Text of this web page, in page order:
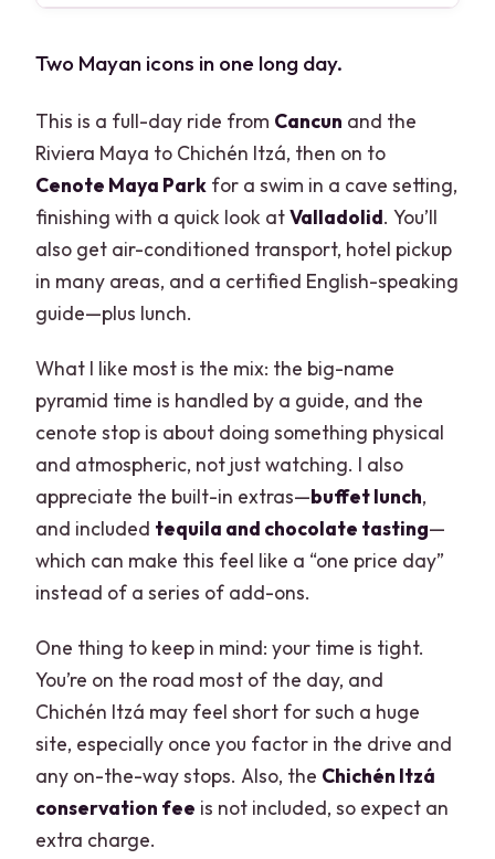
Two Mayan icons in one long day.
This is a full-day ride from Cancun and the
Riviera Maya to Chichén Itzá, then on to
Cenote Maya Park for a swim in a cave setting,
finishing with a quick look atValladolid. You’ll
also get air-conditioned transport, hotel pickup
in many areas, and a certified English-speaking
guide—plus lunch.
What I like most is the mix: the big-name
pyramid time is handled by a guide, and the
cenote stop is about doing something physical
and atmospheric, not just watching. I also
appreciate the built-in extras—buffet lunch,
and included tequila and chocolate tasting—
which can make this feel like a “one price day”
instead of a series of add-ons.
One thing to keep in mind: your time is tight.
You’re on the road most of the day, and
Chichén Itzá may feel short for such a huge
site, especially once you factor in the drive and
any on-the-way stops. Also, the Chichén Itzá
conservation fee is not included, so expect an
extra charge.